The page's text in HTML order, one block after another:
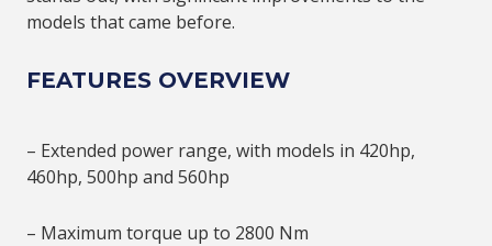
models that came before.
FEATURES OVERVIEW
– Extended power range, with models in 420hp,
460hp, 500hp and 560hp
– Maximum torque up to 2800 Nm